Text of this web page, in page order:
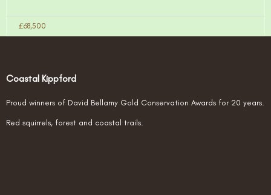
£68,500
Coastal Kippford
Proud winners of David Bellamy Gold Conservation Awards for 20 years.
Red squirrels, forest and coastal trails.